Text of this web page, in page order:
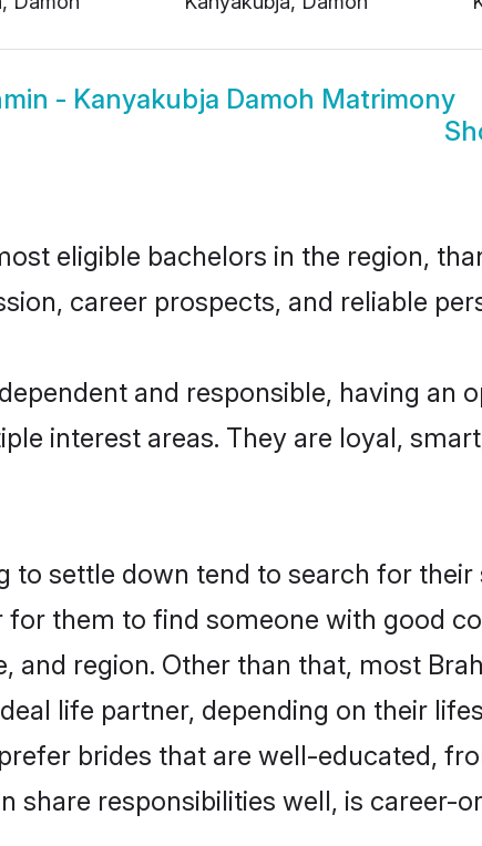
- Kanyakubja Damoh Matrimony
eligible bachelors in the region,
career prospects, and reliable
and responsible, having an
interest areas. They are loyal,
settle down tend to search for their
them to find someone with good
region. Other than that, most
life partner, depending on their
brides that are well-educated,
responsibilities well, is career-